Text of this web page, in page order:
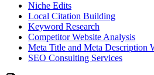
Niche Edits
Local Citation Building
Keyword Research
Competitor Website Analysis
Meta Title and Meta Description
SEO Consulting Services